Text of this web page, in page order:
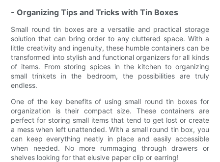
- Organizing Tips and Tricks with Tin Boxes
Small round tin boxes are a versatile and practical storage
solution that can bring order to any cluttered space. With a
little creativity and ingenuity, these humble containers can be
transformed into stylish and functional organizers for all kinds
of items. From storing spices in the kitchen to organizing
small trinkets in the bedroom, the possibilities are truly
endless.
One of the key benefits of using small round tin boxes for
organization is their compact size. These containers are
perfect for storing small items that tend to get lost or create
a mess when left unattended. With a small round tin box, you
can keep everything neatly in place and easily accessible
when needed. No more rummaging through drawers or
shelves looking for that elusive paper clip or earring!